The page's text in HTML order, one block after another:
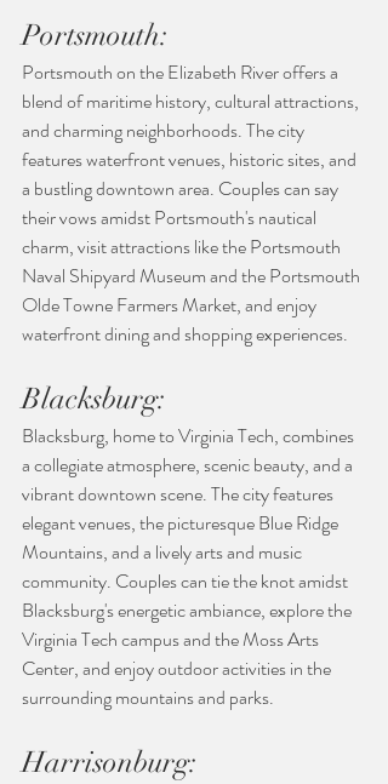
Portsmouth:
Portsmouth on the Elizabeth River offers a
blend of maritime history, cultural attractions,
and charming neighborhoods. The city
features waterfront venues, historic sites, and
a bustling downtown area. Couples can say
their vows amidst Portsmouth's nautical
charm, visit attractions like the Portsmouth
Naval Shipyard Museum and the Portsmouth
Olde Towne Farmers Market, and enjoy
waterfront dining and shopping experiences.
Blacksburg:
Blacksburg, home to Virginia Tech, combines
a collegiate atmosphere, scenic beauty, and a
vibrant downtown scene. The city features
elegant venues, the picturesque Blue Ridge
Mountains, and a lively arts and music
community. Couples can tie the knot amidst
Blacksburg's energetic ambiance, explore the
Virginia Tech campus and the Moss Arts
Center, and enjoy outdoor activities in the
surrounding mountains and parks.
Harrisonburg: